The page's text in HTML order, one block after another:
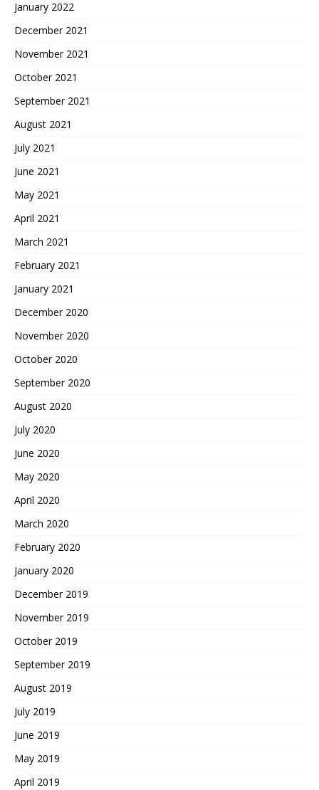
January 2022
December 2021
November 2021
October 2021
September 2021
August 2021
July 2021
June 2021
May 2021
April 2021
March 2021
February 2021
January 2021
December 2020
November 2020
October 2020
September 2020
August 2020
July 2020
June 2020
May 2020
April 2020
March 2020
February 2020
January 2020
December 2019
November 2019
October 2019
September 2019
August 2019
July 2019
June 2019
May 2019
April 2019